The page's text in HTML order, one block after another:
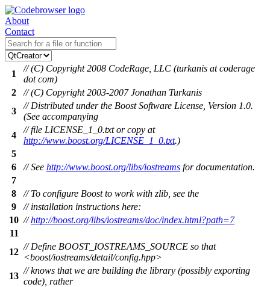
About
Contact
1
// (C) Copyright 2008 CodeRage, LLC (turkanis at coderage
dot com)
2
// (C) Copyright 2003-2007 Jonathan Turkanis
3
// Distributed under the Boost Software License, Version 1.0.
(See accompanying
4
// file LICENSE_1_0.txt or copy at
http://www.boost.org/LICENSE_1_0.txt.)
5
6
// See http://www.boost.org/libs/iostreams for documentation.
7
8
// To configure Boost to work with zlib, see the
9
// installation instructions here:
10 //http://boost.org/libs/iostreams/doc/index.html?path=7
11
12
// Define BOOST_IOSTREAMS_SOURCE so that
<boost/iostreams/detail/config.hpp>
13
// knows that we are building the library (possibly exporting
code), rather